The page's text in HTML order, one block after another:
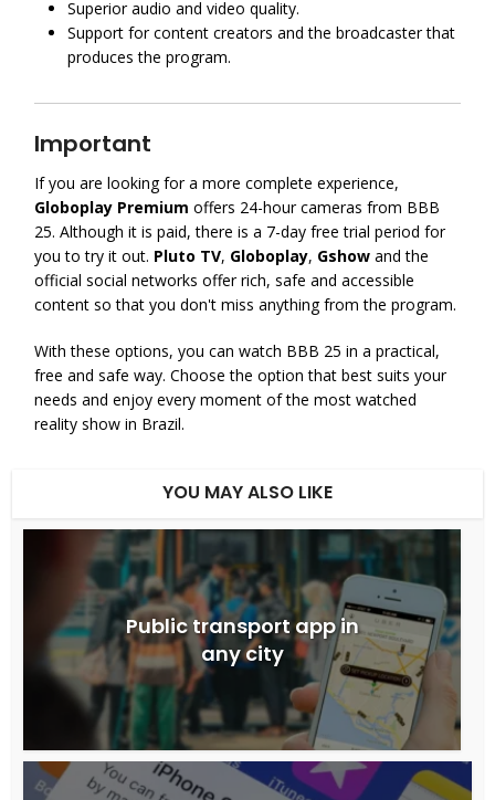
Superior audio and video quality.
Support for content creators and the broadcaster that
produces the program.
Important
If you are looking for a more complete experience,
Globoplay Premium offers 24-hour cameras from BBB
25. Although it is paid, there is a 7-day free trial period for
you to try it out. Pluto TV, Globoplay, Gshow and the
official social networks offer rich, safe and accessible
content so that you don't miss anything from the program.
With these options, you can watch BBB 25 in a practical,
free and safe way. Choose the option that best suits your
needs and enjoy every moment of the most watched
reality show in Brazil.
YOU MAY ALSO LIKE
Public transport app in
any city